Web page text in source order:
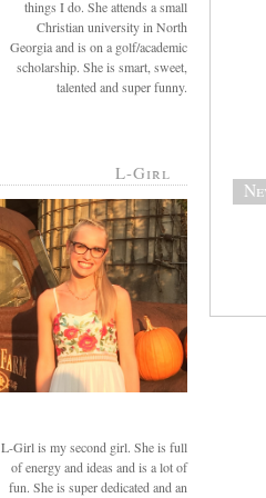
things I do. She attends a small
Christian university in North
Georgia and is on a golf/academic
scholarship. She is smart, sweet,
talented and super funny.
L-Girl
L-Girl is my second girl. She is full
of energy and ideas and is a lot of
fun. She is super dedicated and an